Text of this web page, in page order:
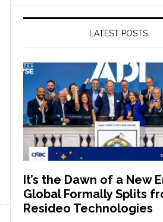
LATEST POSTS
It’s the Dawn of a New
Global Formally Splits
Resideo Technologies